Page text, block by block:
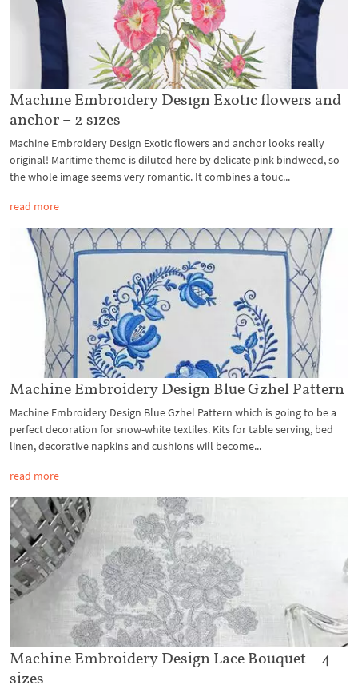
Machine Embroidery Design Exotic flowers and
anchor – 2 sizes
Machine Embroidery Design Exotic flowers and anchor looks really
original! Maritime theme is diluted here by delicate pink bindweed, so
the whole image seems very romantic. It combines a touc...
read more
Machine Embroidery Design Blue Gzhel Pattern
Machine Embroidery Design Blue Gzhel Pattern which is going to be a
perfect decoration for snow-white textiles. Kits for table serving, bed
linen, decorative napkins and cushions will become...
read more
Machine Embroidery Design Lace Bouquet – 4
sizes